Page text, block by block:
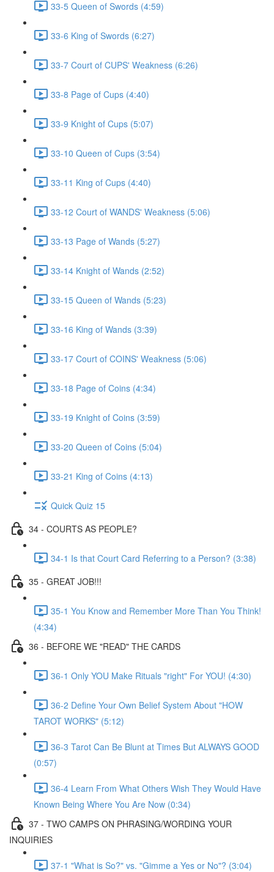
33-5 Queen of Swords (4:59)
33-6 King of Swords (6:27)
33-7 Court of CUPS' Weakness (6:26)
33-8 Page of Cups (4:40)
33-9 Knight of Cups (5:07)
33-10 Queen of Cups (3:54)
33-11 King of Cups (4:40)
33-12 Court of WANDS' Weakness (5:06)
33-13 Page of Wands (5:27)
33-14 Knight of Wands (2:52)
33-15 Queen of Wands (5:23)
33-16 King of Wands (3:39)
33-17 Court of COINS' Weakness (5:06)
33-18 Page of Coins (4:34)
33-19 Knight of Coins (3:59)
33-20 Queen of Coins (5:04)
33-21 King of Coins (4:13)
Quick Quiz 15
34 - COURTS AS PEOPLE?
34-1 Is that Court Card Referring to a Person? (3:38)
35 - GREAT JOB!!!
35-1 You Know and Remember More Than You Think!
(4:34)
36 - BEFORE WE "READ" THE CARDS
36-1 Only YOU Make Rituals "right" For YOU! (4:30)
36-2 Define Your Own Belief System About "HOW
TAROT WORKS" (5:12)
36-3 Tarot Can Be Blunt at Times But ALWAYS GOOD
(0:57)
36-4 Learn From What Others Wish They Would Have
Known Being Where You Are Now (0:34)
37 - TWO CAMPS ON PHRASING/WORDING YOUR
INQUIRIES
37-1 "What is So?" vs. "Gimme a Yes or No"? (3:04)